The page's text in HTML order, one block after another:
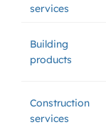
services
Building
products
Construction
services